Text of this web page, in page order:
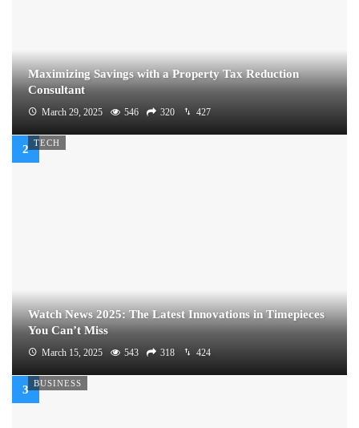
Maximizing Savings with a Property Tax Reduction
Consultant
March 29, 2025 546 320 427
TECH
Watch News 2025: The Latest Innovations in Timepieces
You Can’t Miss
March 15, 2025 543 318 424
BUSINESS